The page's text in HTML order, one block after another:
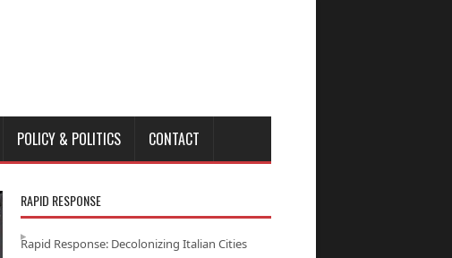
POLICY & POLITICS CONTACT
RAPID RESPONSE
Rapid Response: Decolonizing Italian Cities